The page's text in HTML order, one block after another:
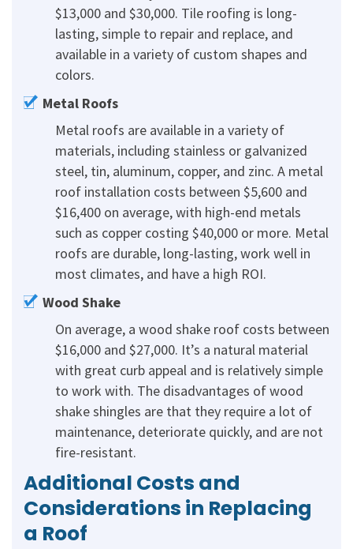
$13,000 and $30,000. Tile roofing is long-
lasting, simple to repair and replace, and
available in a variety of custom shapes and
colors.
Metal Roofs
Metal roofs are available in a variety of
materials, including stainless or galvanized
steel, tin, aluminum, copper, and zinc. A metal
roof installation costs between $5,600 and
$16,400 on average, with high-end metals
such as copper costing $40,000 or more. Metal
roofs are durable, long-lasting, work well in
most climates, and have a high ROI.
Wood Shake
On average, a wood shake roof costs between
$16,000 and $27,000. It’s a natural material
with great curb appeal and is relatively simple
to work with. The disadvantages of wood
shake shingles are that they require a lot of
maintenance, deteriorate quickly, and are not
fire-resistant.
Additional Costs and
Considerations in Replacing
a Roof